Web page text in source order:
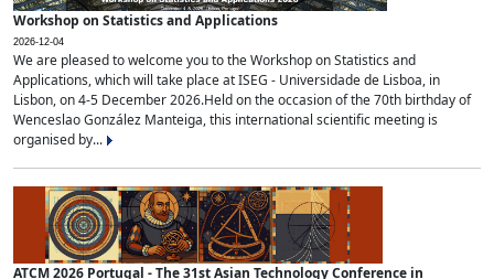
Workshop on Statistics and Applications
2026-12-04
We are pleased to welcome you to the Workshop on Statistics and
Applications, which will take place at ISEG - Universidade de Lisboa, in
Lisbon, on 4-5 December 2026.Held on the occasion of the 70th birthday of
Wenceslao González Manteiga, this international scientific meeting is
organised by...
ATCM 2026 Portugal - The 31st Asian Technology Conference in